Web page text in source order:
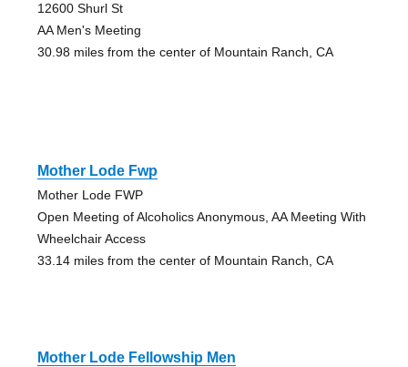
12600 Shurl St
AA Men's Meeting
30.98 miles from the center of Mountain Ranch, CA
Mother Lode Fwp
Mother Lode FWP
Open Meeting of Alcoholics Anonymous, AA Meeting With
Wheelchair Access
33.14 miles from the center of Mountain Ranch, CA
Mother Lode Fellowship Men